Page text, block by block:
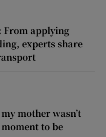
From applying
experts share
mother wasn’t
to be